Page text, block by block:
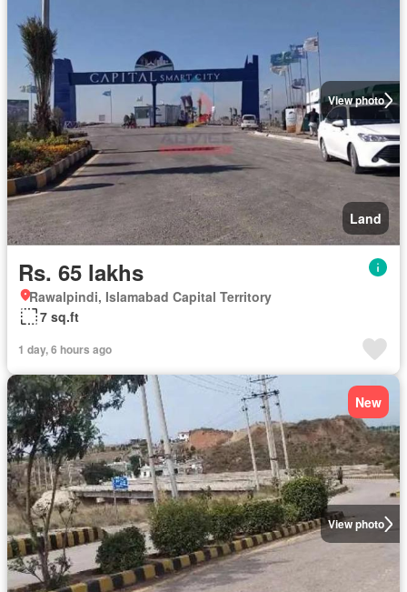
View photo
Land
Rs. 65 lakhs
Rawalpindi, Islamabad Capital Territory
7 sq.ft
1 day, 6 hours ago
View photo
New